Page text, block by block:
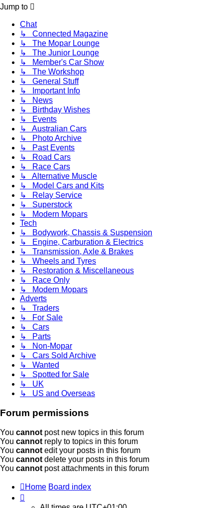
Jump to
Chat
↳ Connected Magazine
↳ The Mopar Lounge
↳ The Junior Lounge
↳ Member's Car Show
↳ The Workshop
↳ General Stuff
↳ Important Info
↳ News
↳ Birthday Wishes
↳ Events
↳ Australian Cars
↳ Photo Archive
↳ Past Events
↳ Road Cars
↳ Race Cars
↳ Alternative Muscle
↳ Model Cars and Kits
↳ Relay Service
↳ Superstock
↳ Modern Mopars
Tech
↳ Bodywork, Chassis & Suspension
↳ Engine, Carburation & Electrics
↳ Transmission, Axle & Brakes
↳ Wheels and Tyres
↳ Restoration & Miscellaneous
↳ Race Only
↳ Modern Mopars
Adverts
↳ Traders
↳ For Sale
↳ Cars
↳ Parts
↳ Non-Mopar
↳ Cars Sold Archive
↳ Wanted
↳ Spotted for Sale
↳ UK
↳ US and Overseas
Forum permissions
You cannot post new topics in this forum
You cannot reply to topics in this forum
You cannot edit your posts in this forum
You cannot delete your posts in this forum
You cannot post attachments in this forum
Home Board index